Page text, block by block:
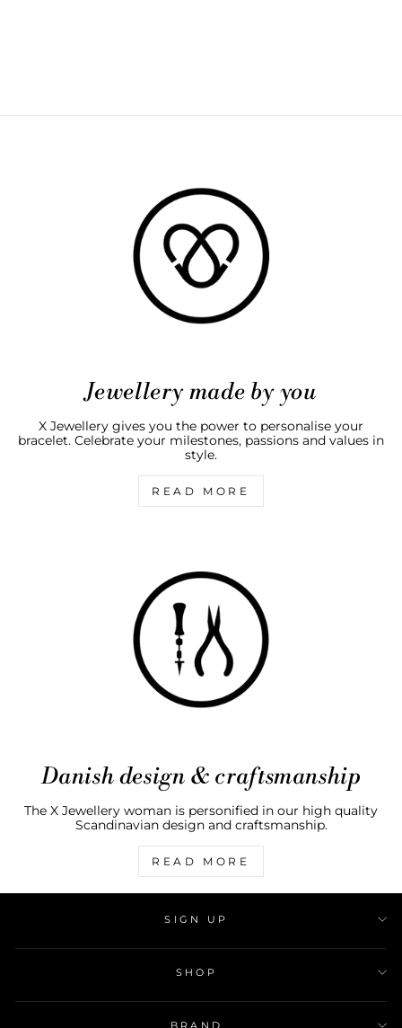
Jewellery made by you
X Jewellery gives you the power to personalise your
bracelet. Celebrate your milestones, passions and values in
style.
READ MORE
Danish design & craftsmanship
The X Jewellery woman is personified in our high quality
Scandinavian design and craftsmanship.
READ MORE
SIGN UP
SHOP
BRAND